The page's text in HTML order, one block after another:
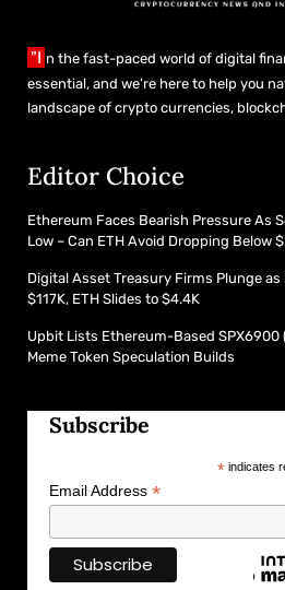
"I n the fast-paced world of digital
essential, and we’re here to help you
landscape of crypto currencies,
Editor Choice
Ethereum Faces Bearish Pressure As
Low – Can ETH Avoid Dropping Below
Digital Asset Treasury Firms Plunge
$117K, ETH Slides to $4.4K
Upbit Lists Ethereum-Based SPX6900
Meme Token Speculation Builds
Subscribe
*indicates
Email Address *